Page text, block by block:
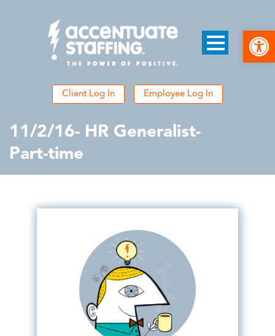
Client Log In Employee Log In
11/2/16- HR Generalist-
Part-time